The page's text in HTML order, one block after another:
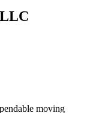
moving